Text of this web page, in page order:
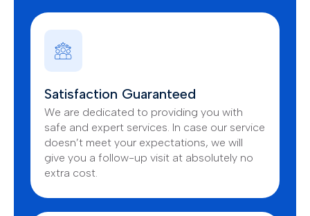
Satisfaction Guaranteed
We are dedicated to providing you with
safe and expert services. In case our service
doesn’t meet your expectations, we will
give you a follow-up visit at absolutely no
extra cost.